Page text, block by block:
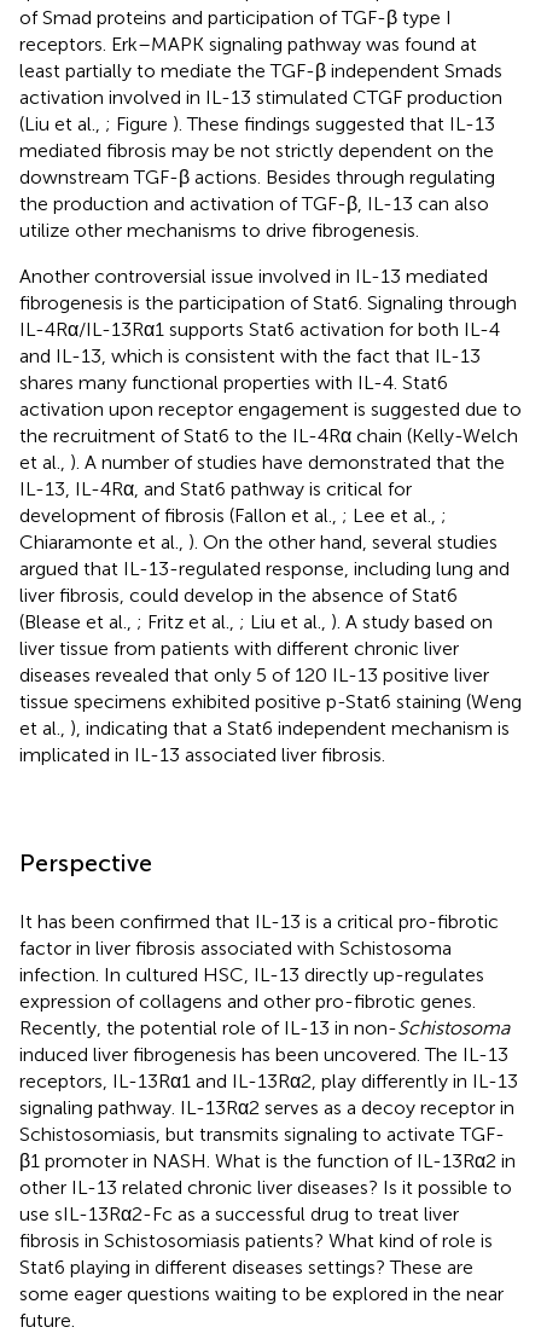
of Smad proteins and participation of TGF-β type I
receptors. Erk–MAPK signaling pathway was found at
least partially to mediate the TGF-β independent Smads
activation involved in IL-13 stimulated CTGF production
(Liu et al., ; Figure ). These findings suggested that IL-13
mediated fibrosis may be not strictly dependent on the
downstream TGF-β actions. Besides through regulating
the production and activation of TGF-β, IL-13 can also
utilize other mechanisms to drive fibrogenesis.
Another controversial issue involved in IL-13 mediated
fibrogenesis is the participation of Stat6. Signaling through
IL-4Rα/IL-13Rα1 supports Stat6 activation for both IL-4
and IL-13, which is consistent with the fact that IL-13
shares many functional properties with IL-4. Stat6
activation upon receptor engagement is suggested due to
the recruitment of Stat6 to the IL-4Rα chain (Kelly-Welch
et al., ). A number of studies have demonstrated that the
IL-13, IL-4Rα, and Stat6 pathway is critical for
development of fibrosis (Fallon et al., ; Lee et al., ;
Chiaramonte et al., ). On the other hand, several studies
argued that IL-13-regulated response, including lung and
liver fibrosis, could develop in the absence of Stat6
(Blease et al., ; Fritz et al., ; Liu et al., ). A study based on
liver tissue from patients with different chronic liver
diseases revealed that only 5 of 120 IL-13 positive liver
tissue specimens exhibited positive p-Stat6 staining (Weng
et al., ), indicating that a Stat6 independent mechanism is
implicated in IL-13 associated liver fibrosis.
Perspective
It has been confirmed that IL-13 is a critical pro-fibrotic
factor in liver fibrosis associated with Schistosoma
infection. In cultured HSC, IL-13 directly up-regulates
expression of collagens and other pro-fibrotic genes.
Recently, the potential role of IL-13 in non-Schistosoma
induced liver fibrogenesis has been uncovered. The IL-13
receptors, IL-13Rα1 and IL-13Rα2, play differently in IL-13
signaling pathway. IL-13Rα2 serves as a decoy receptor in
Schistosomiasis, but transmits signaling to activate TGF-
β1 promoter in NASH. What is the function of IL-13Rα2 in
other IL-13 related chronic liver diseases? Is it possible to
use sIL-13Rα2-Fc as a successful drug to treat liver
fibrosis in Schistosomiasis patients? What kind of role is
Stat6 playing in different diseases settings? These are
some eager questions waiting to be explored in the near
future.